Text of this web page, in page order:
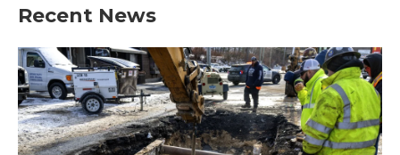
Recent News